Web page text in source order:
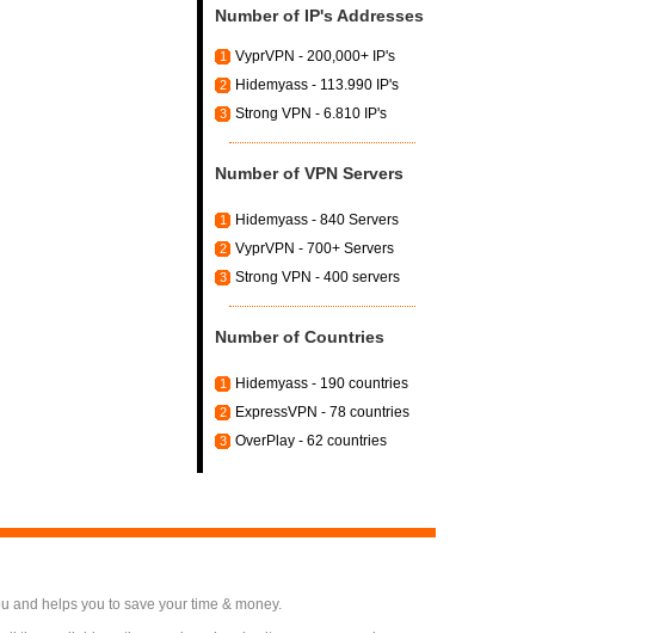
Number of IP's Addresses
1 VyprVPN - 200,000+ IP's
2 Hidemyass - 113.990 IP's
3 Strong VPN - 6.810 IP's
Number of VPN Servers
1 Hidemyass - 840 Servers
2 VyprVPN - 700+ Servers
3 Strong VPN - 400 servers
Number of Countries
1 Hidemyass - 190 countries
2 ExpressVPN - 78 countries
3 OverPlay - 62 countries
and helps you to save your time & money.